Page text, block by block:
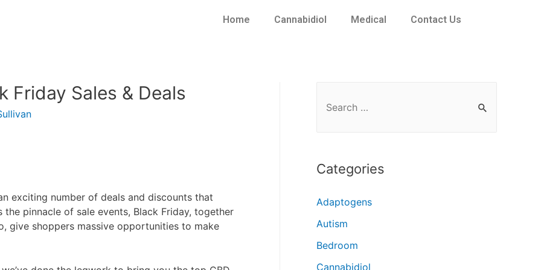
Home Cannabidiol Medical Contact Us
Friday Sales & Deals
exciting number of deals and discounts that
pinnacle of sale events, Black Friday, together
give shoppers massive opportunities to make
Categories
Adaptogens
Autism
Bedroom
Cannabidiol